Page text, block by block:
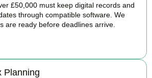
£50,000 must keep digital records and
through compatible software. We
are ready before deadlines arrive.
Planning